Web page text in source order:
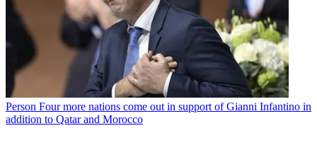
Person Four more nations come out in support of Gianni Infantino in
addition to Qatar and Morocco